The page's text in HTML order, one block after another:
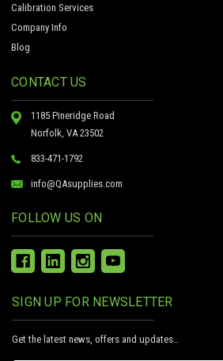
Calibration Services
Company Info
Blog
CONTACT US
1185 Pineridge Road
Norfolk, VA 23502
833-471-1792
info@QAsupplies.com
FOLLOW US ON
SIGN UP FOR NEWSLETTER
Get the latest news, offers and updates..